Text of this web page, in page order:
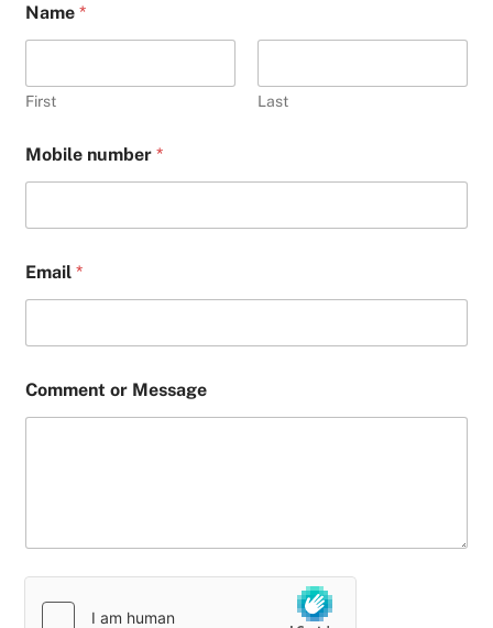
Name*
First Last
Mobile number*
Email*
Comment or Message